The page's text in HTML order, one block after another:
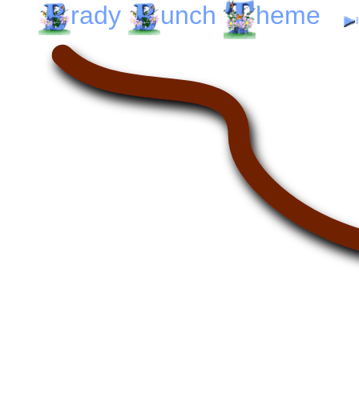
rady unch heme